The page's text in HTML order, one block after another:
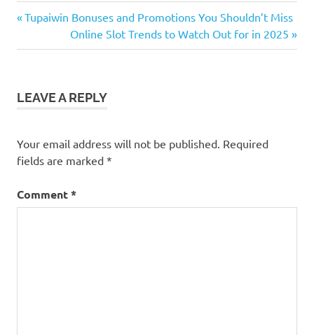
Post
navigation
Previous
Tupaiwin Bonuses and Promotions You Shouldn’t Miss
Next
Post:
Online Slot Trends to Watch Out for in 2025
LEAVE A REPLY
Your email address will not be published. Required
fields are marked *
Comment*